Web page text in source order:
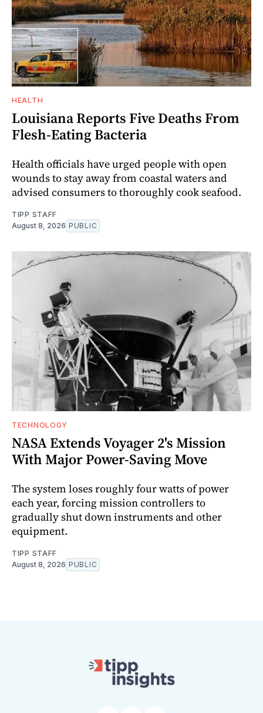
HEALTH
Louisiana Reports Five Deaths From
Flesh-Eating Bacteria
Health officials have urged people with open
wounds to stay away from coastal waters and
advised consumers to thoroughly cook seafood.
TIPP STAFF
August 8, 2026 PUBLIC
TECHNOLOGY
NASA Extends Voyager 2's Mission
With Major Power-Saving Move
The system loses roughly four watts of power
each year, forcing mission controllers to
gradually shut down instruments and other
equipment.
TIPP STAFF
August 8, 2026 PUBLIC